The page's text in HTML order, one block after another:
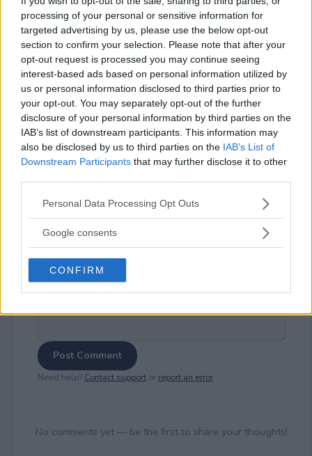
processing of your personal or sensitive information for
targeted advertising by us, please use the below opt-out
section to confirm your selection. Please note that after your
opt-out request is processed you may continue seeing
interest-based ads based on personal information utilized by
us or personal information disclosed to third parties prior to
your opt-out. You may separately opt-out of the further
disclosure of your personal information by third parties on the
IAB’s list of downstream participants. This information may
also be disclosed by us to third parties on the IAB’s List of
Downstream Participants that may further disclose it to other
Please note that this website/app uses one or more Google
not limited to your visit or usage behaviour. You may click to
use your data for below specified purposes in below Google
consent section.
Personal Data Processing Opt Outs
Google consents
CONFIRM
2User(s) have voted Average User Rating:
⚠ RESTRICTIONS
18+
Comments
Post Comment
Need help? Contact supportor report an error.
No comments yet — be the first to share your thoughts!